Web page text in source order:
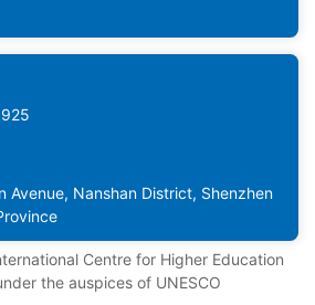
Avenue, Nanshan District, Shenzhen
Centre for Higher Education
the auspices of UNESCO